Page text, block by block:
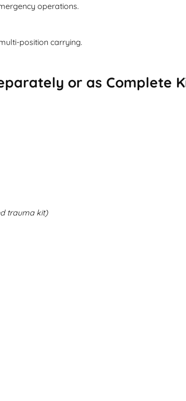
operations.
position carrying.
or as Complete
trauma kit)